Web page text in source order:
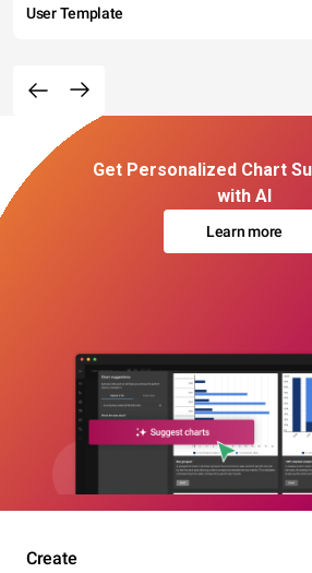
User Template
Get Personalized Chart
with AI
Learn more
Create